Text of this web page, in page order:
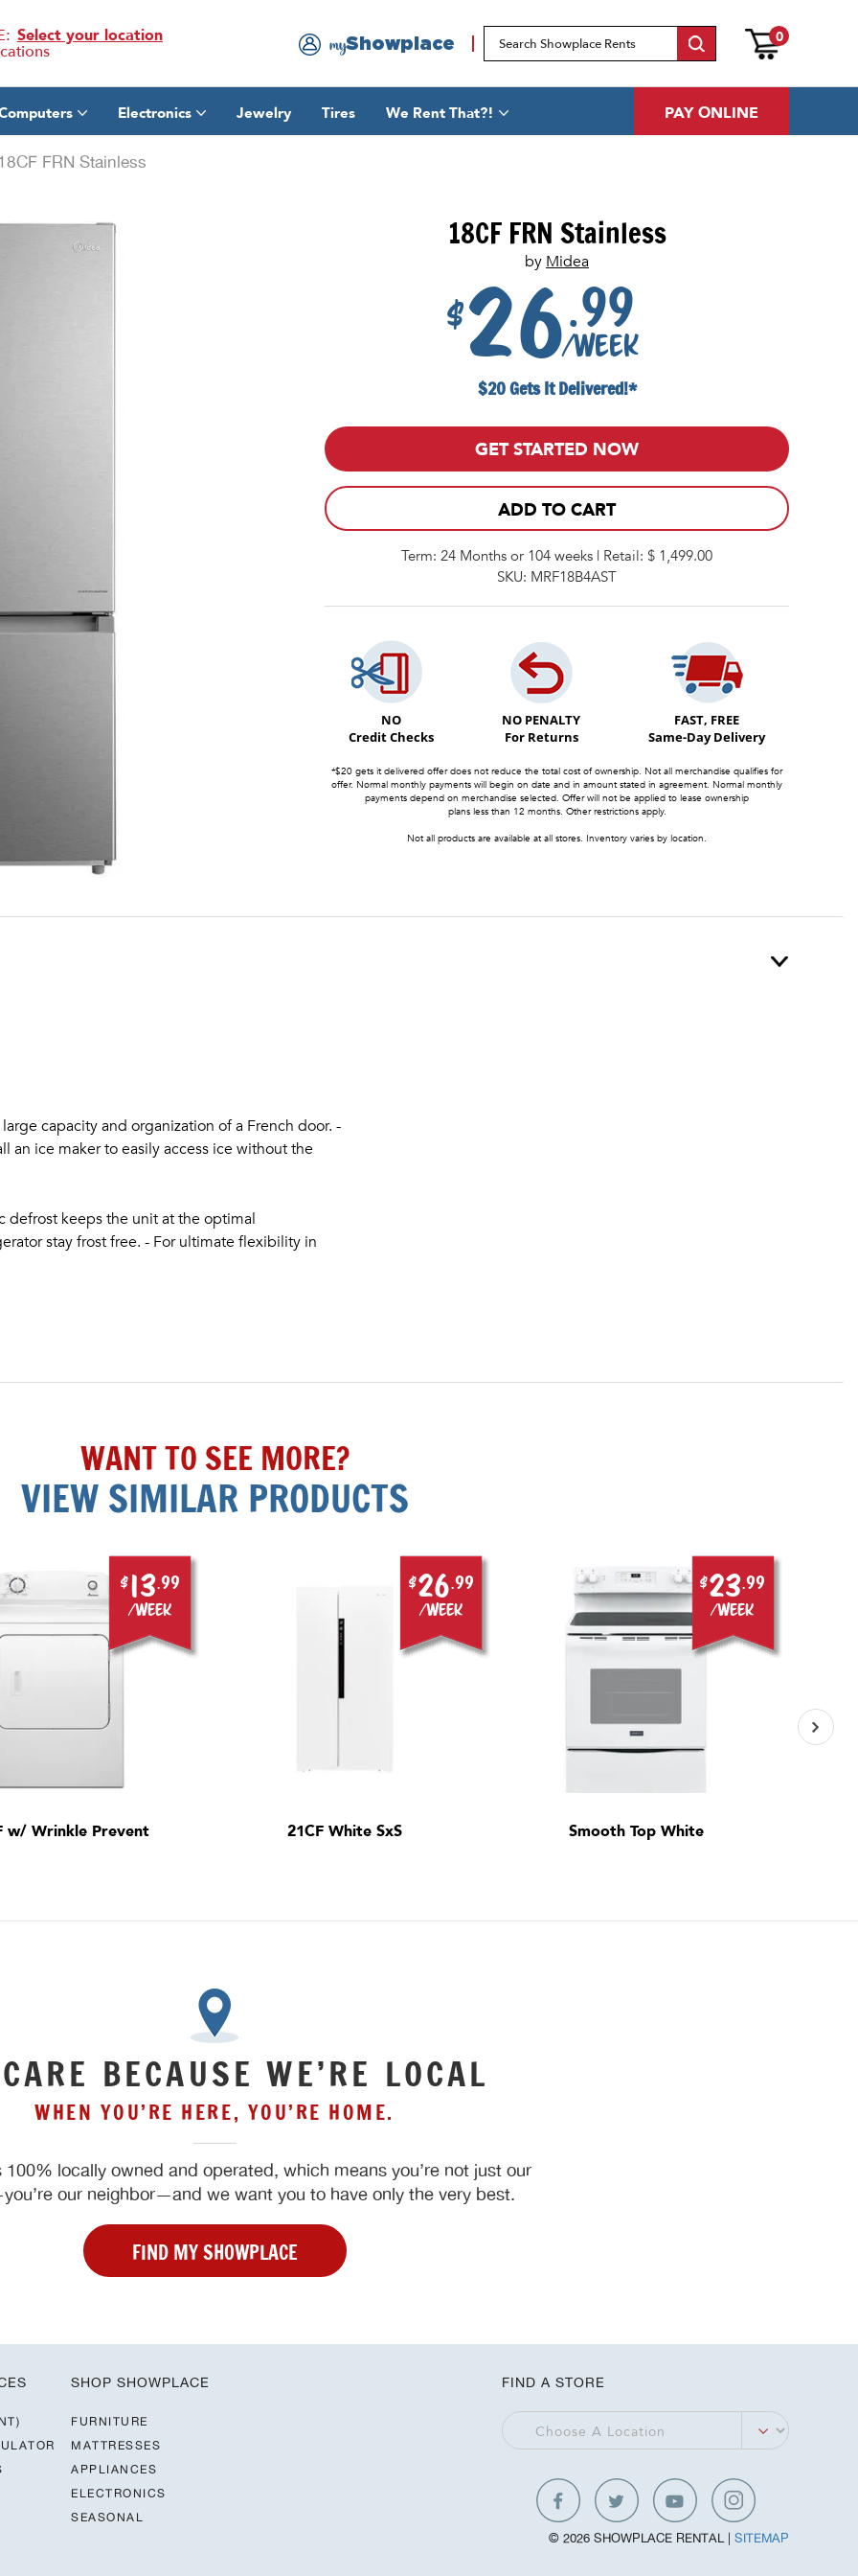
Select your location myShowplace 0
Electronics Jewelry Tires We Rent That?! PAY ONLINE
FRN Stainless
18CF FRN Stainless
by Midea
$26.99
/week
$20 Gets It Delivered!*
GET STARTED NOW
ADD TO CART
Term: 24 Months or 104 weeks | Retail: $ 1,499.00
SKU: MRF18B4AST
NO
Credit Checks
NO PENALTY
For Returns
FAST, FREE
Same-Day Delivery
*$20 gets it delivered offer does not reduce the total cost of ownership. Not all merchandise qualifies for
offer. Normal monthly payments will begin on date and in amount stated in agreement. Normal monthly
payments depend on merchandise selected. Offer will not be applied to lease ownership
plans less than 12 months. Other restrictions apply.
Not all products are available at all stores. Inventory varies by location.
capacity and organization of a French door. -
an ice maker to easily access ice without the
defrost keeps the unit at the optimal
stay frost free. - For ultimate flexibility in
WANT TO SEE MORE?
VIEW SIMILAR PRODUCTS
$13.99
/week
w/ Wrinkle Prevent
$26.99
/week
21CF White SxS
$23.99
/week
Smooth Top White
BECAUSE WE’RE LOCAL
WHEN YOU’RE HERE, YOU’RE HOME.
100% locally owned and operated, which means you’re not just our
our neighbor—and we want you to have only the very best.
FIND MY SHOWPLACE
SHOP SHOWPLACE
FURNITURE
MATTRESSES
APPLIANCES
ELECTRONICS
SEASONAL
FIND A STORE
© 2026 SHOWPLACE RENTAL | SITEMAP